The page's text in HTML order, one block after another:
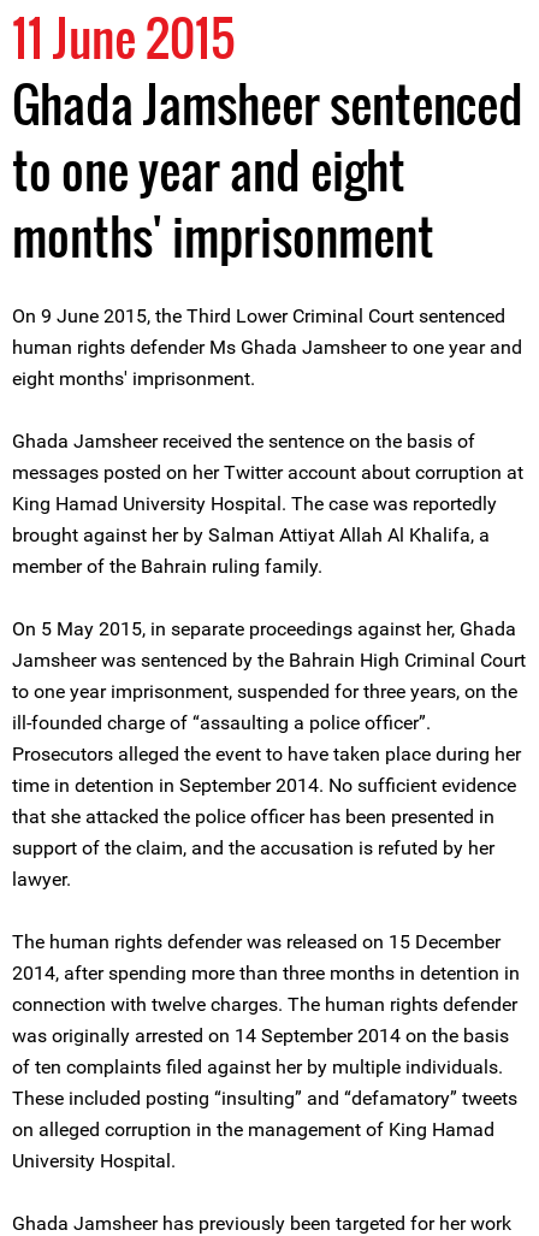
11 June 2015
Ghada Jamsheer sentenced
to one year and eight
months' imprisonment
On 9 June 2015, the Third Lower Criminal Court sentenced
human rights defender Ms Ghada Jamsheer to one year and
eight months' imprisonment.
Ghada Jamsheer received the sentence on the basis of
messages posted on her Twitter account about corruption at
King Hamad University Hospital. The case was reportedly
brought against her by Salman Attiyat Allah Al Khalifa, a
member of the Bahrain ruling family.
On 5 May 2015, in separate proceedings against her, Ghada
Jamsheer was sentenced by the Bahrain High Criminal Court
to one year imprisonment, suspended for three years, on the
ill-founded charge of “assaulting a police officer”.
Prosecutors alleged the event to have taken place during her
time in detention in September 2014. No sufficient evidence
that she attacked the police officer has been presented in
support of the claim, and the accusation is refuted by her
lawyer.
The human rights defender was released on 15 December
2014, after spending more than three months in detention in
connection with twelve charges. The human rights defender
was originally arrested on 14 September 2014 on the basis
of ten complaints filed against her by multiple individuals.
These included posting “insulting” and “defamatory” tweets
on alleged corruption in the management of King Hamad
University Hospital.
Ghada Jamsheer has previously been targeted for her work